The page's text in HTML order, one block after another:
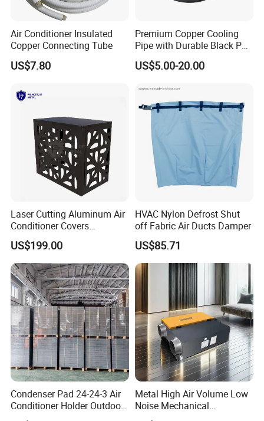
FAQ
customized?
Air Conditioner Insulated
Copper Connecting Tube
US$7.80
Premium Copper Cooling
Pipe with Durable Black PE
Coating
US$5.00-20.00
Laser Cutting Aluminum Air
Conditioner Covers
Decorative AC Cover
Protective
US$199.00
HVAC Nylon Defrost Shut
off Fabric Air Ducts Damper
US$85.71
Condenser Pad 24-24-3 Air
Conditioner Holder Outdoor
Unit AC Ground Base
Metal High Air Volume Low
Noise Mechanical
Ventilation System